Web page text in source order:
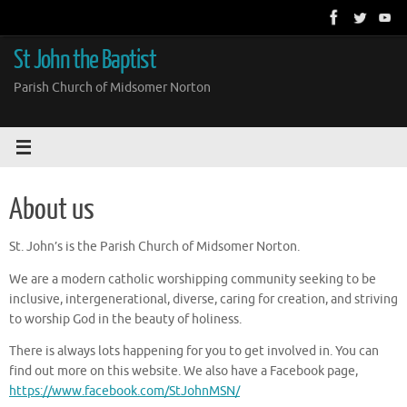
content
St John the Baptist
Parish Church of Midsomer Norton
About us
St. John’s is the Parish Church of Midsomer Norton.
We are a modern catholic worshipping community seeking to be
inclusive, intergenerational, diverse, caring for creation, and striving
to worship God in the beauty of holiness.
There is always lots happening for you to get involved in. You can
find out more on this website. We also have a Facebook page,
https://www.facebook.com/StJohnMSN/